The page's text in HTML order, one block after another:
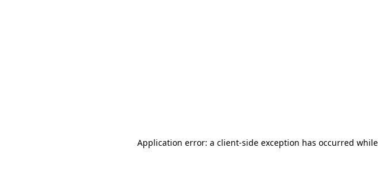
Application error: a client-side exception has occurred